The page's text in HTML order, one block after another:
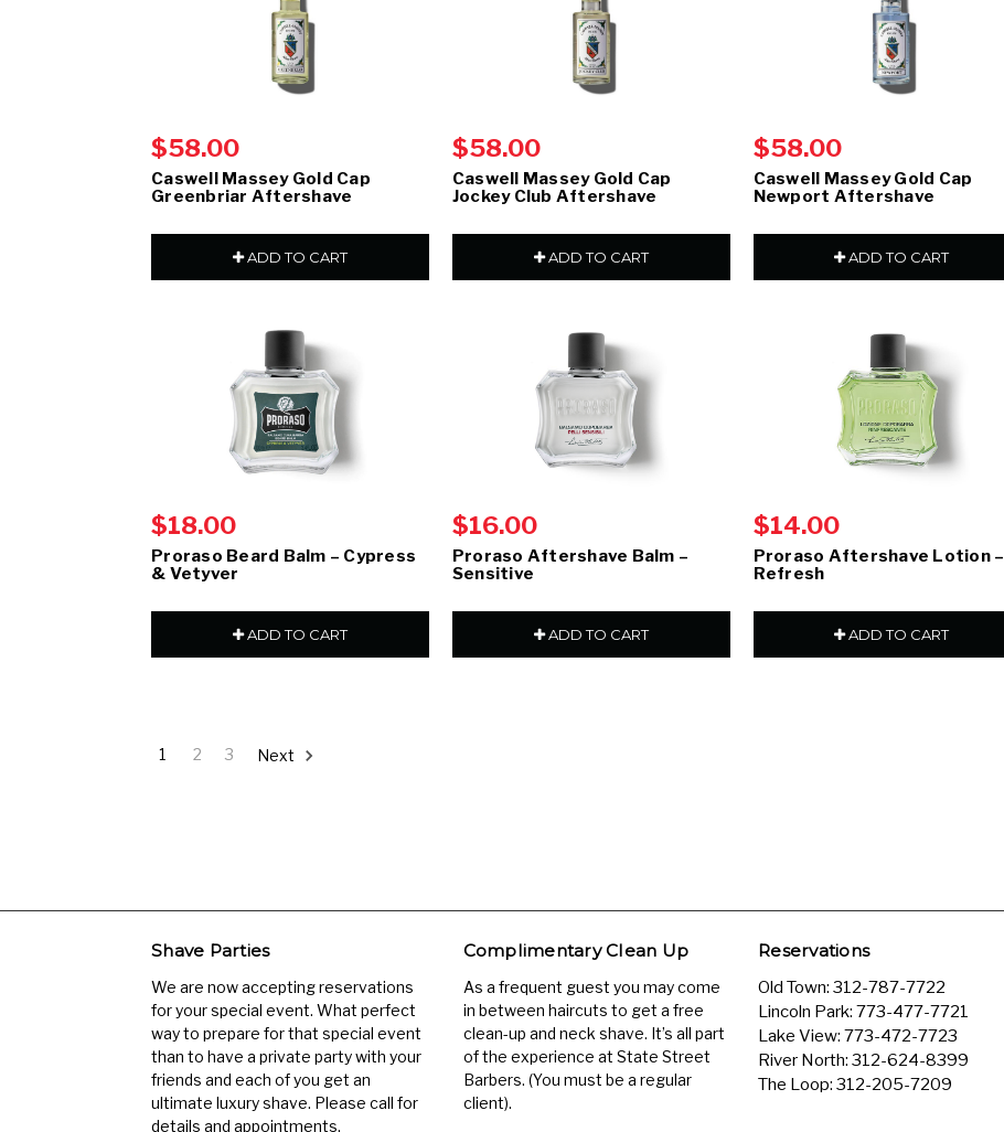
$58.00
Caswell Massey Gold Cap
Greenbriar Aftershave
ADD TO CART
$58.00
Caswell Massey Gold Cap
Jockey Club Aftershave
ADD TO CART
$58.00
Caswell Massey Gold Cap
Newport Aftershave
ADD TO CART
$18.00
Proraso Beard Balm – Cypress
& Vetyver
ADD TO CART
$16.00
Proraso Aftershave Balm –
Sensitive
ADD TO CART
$14.00
Proraso Aftershave Lotion –
Refresh
ADD TO CART
1 2 3 Next
Shave Parties
We are now accepting reservations
for your special event. What perfect
way to prepare for that special event
than to have a private party with your
friends and each of you get an
ultimate luxury shave. Please call for
details and appointments.
Complimentary Clean Up
As a frequent guest you may come
in between haircuts to get a free
clean-up and neck shave. It’s all part
of the experience at State Street
Barbers. (You must be a regular
client).
Reservations
Old Town: 312-787-7722
Lincoln Park: 773-477-7721
Lake View: 773-472-7723
River North: 312-624-8399
The Loop: 312-205-7209